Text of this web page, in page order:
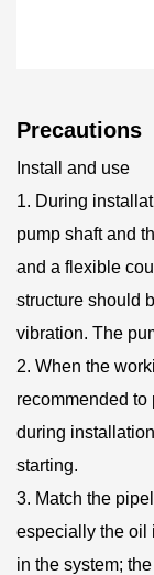
Precautions
Install and use
1. During
pump shaft and
and a flexible
structure should
vibration. The
2. When the
recommended to
during
starting.
3. Match the
especially the oil
in the system;